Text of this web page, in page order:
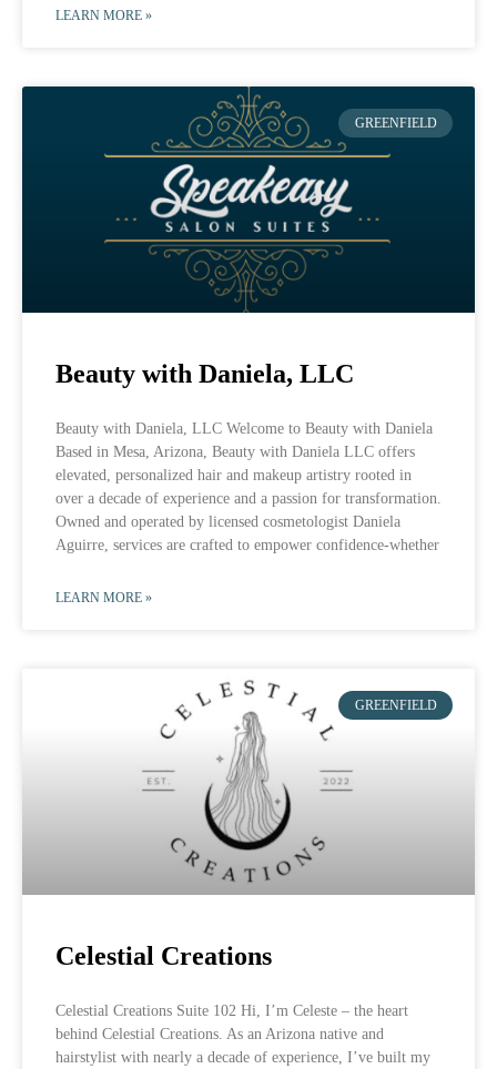
LEARN MORE »
GREENFIELD
Beauty with Daniela, LLC
Beauty with Daniela, LLC Welcome to Beauty with Daniela
Based in Mesa, Arizona, Beauty with Daniela LLC offers
elevated, personalized hair and makeup artistry rooted in
over a decade of experience and a passion for transformation.
Owned and operated by licensed cosmetologist Daniela
Aguirre, services are crafted to empower confidence-whether
LEARN MORE »
GREENFIELD
Celestial Creations
Celestial Creations Suite 102 Hi, I’m Celeste – the heart
behind Celestial Creations. As an Arizona native and
hairstylist with nearly a decade of experience, I’ve built my